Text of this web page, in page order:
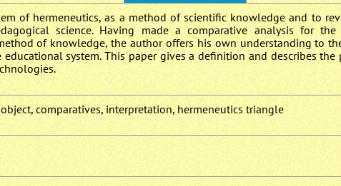
of hermeneutics, as a method of scientific knowledge and to
science. Having made a comparative analysis for
of knowledge, the author offers his own understanding to
system. This paper gives a definition and describes the
comparatives, interpretation, hermeneutics triangle